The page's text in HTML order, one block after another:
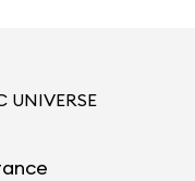
UNIVERSE